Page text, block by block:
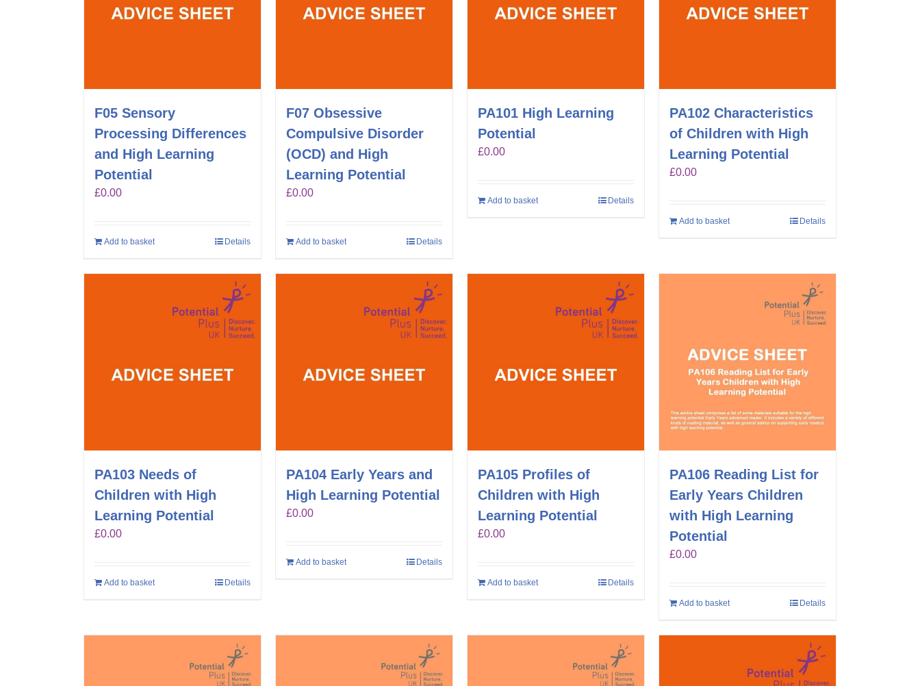
F05 Sensory
Processing Differences
and High Learning
Potential
£0.00
Add to basket Details
F07 Obsessive
Compulsive Disorder
(OCD) and High
Learning Potential
£0.00
Add to basket Details
PA101 High Learning
Potential
£0.00
Add to basket Details
PA102 Characteristics
of Children with High
Learning Potential
£0.00
Add to basket Details
PA103 Needs of
Children with High
Learning Potential
£0.00
Add to basket Details
PA104 Early Years and
High Learning Potential
£0.00
Add to basket Details
PA105 Profiles of
Children with High
Learning Potential
£0.00
Add to basket Details
PA106 Reading List for
Early Years Children
with High Learning
Potential
£0.00
Add to basket Details